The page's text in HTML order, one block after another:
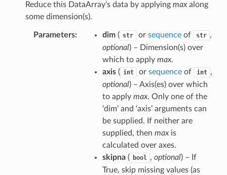
Reduce this DataArray’s data by applying maxalong
some dimension(s).
Parameters dim( str or sequenceof str ,
optional) – Dimension(s) over
which to apply max.
axis( int or sequenceof int ,
optional) – Axis(es) over which
to apply max. Only one of the
‘dim’ and ‘axis’ arguments can
be supplied. If neither are
supplied, then maxis
calculated over axes.
skipna( bool , optional) – If
True, skip missing values (as